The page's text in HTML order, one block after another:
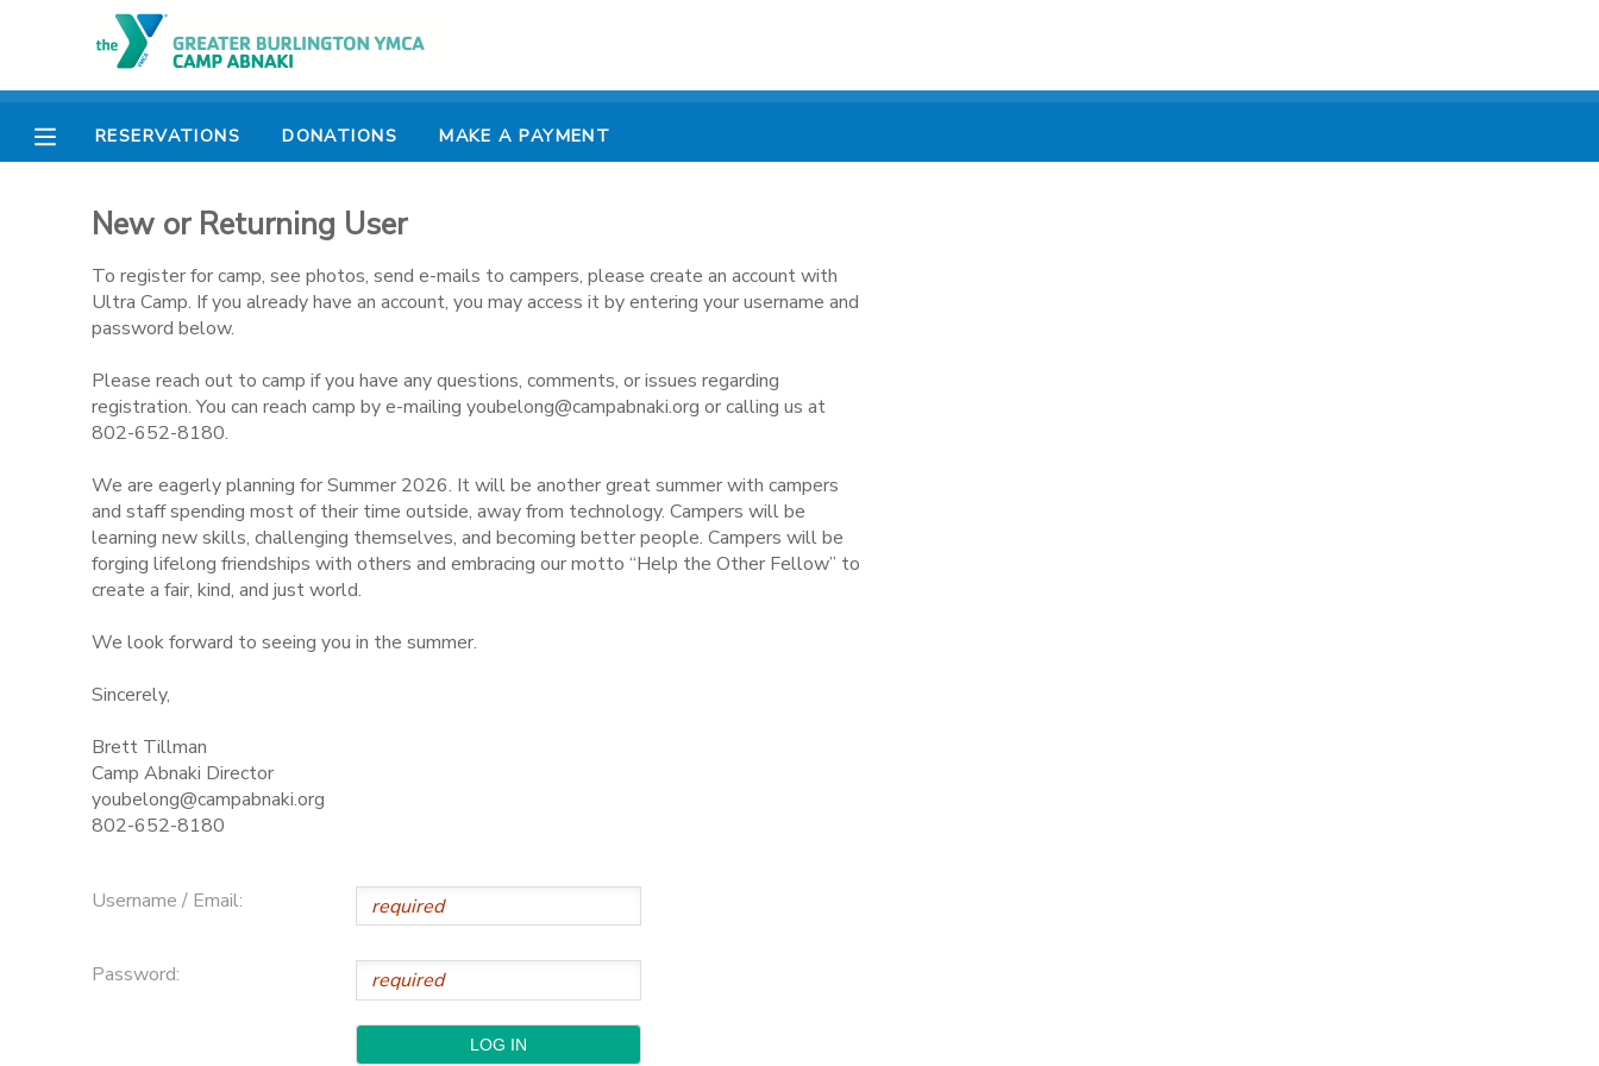
RESERVATIONS DONATIONS MAKE A PAYMENT
New or Returning User
To register for camp, see photos, send e-mails to campers, please create an account with
Ultra Camp. If you already have an account, you may access it by entering your username and
password below.
Please reach out to camp if you have any questions, comments, or issues regarding
registration. You can reach camp by e-mailing youbelong@campabnaki.org or calling us at
802-652-8180.
We are eagerly planning for Summer 2026. It will be another great summer with campers
and staff spending most of their time outside, away from technology. Campers will be
learning new skills, challenging themselves, and becoming better people. Campers will be
forging lifelong friendships with others and embracing our motto “Help the Other Fellow” to
create a fair, kind, and just world.
We look forward to seeing you in the summer.
Sincerely,
Brett Tillman
Camp Abnaki Director
youbelong@campabnaki.org
802-652-8180
Username / Email:
Password:
OVERVIEW
RESERVATIONS
MAKE A PAYMENT
DOCUMENT CENTER
CAMP STORE
ONLINE STORE
STORE DEPOSITS
GIFT CERTIFICATES
PHOTO GALLERY
SPONSORSHIPS
DONATIONS